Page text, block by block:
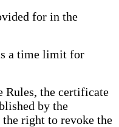
for in the
a time limit for
Rules, the certificate
by the
right to revoke the